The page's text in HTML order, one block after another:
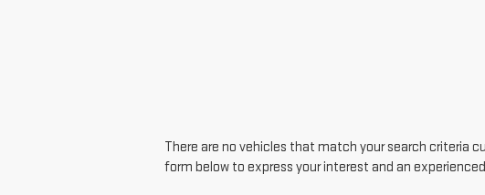
There are no vehicles that match your search criteria
form below to express your interest and an